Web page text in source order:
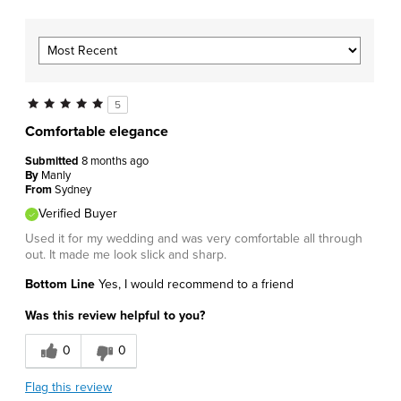
5
Comfortable elegance
Submitted 8 months ago
By Manly
FromSydney
Verified Buyer
Used it for my wedding and was very comfortable all through
out. It made me look slick and sharp.
Bottom Line Yes, I would recommend to a friend
Was this review helpful to you?
0 0
Flag this review